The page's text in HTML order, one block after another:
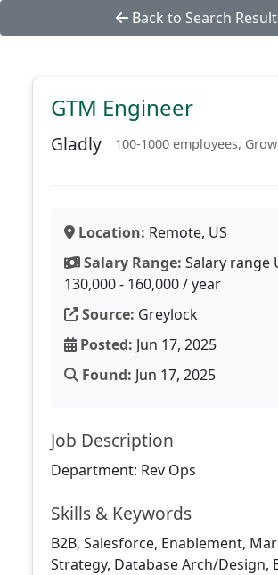
Back to Search
GTM Engineer
Gladly 100-1000 employees,
Location: Remote, US
Salary Range: Salary range
130,000 - 160,000 / year
Source: Greylock
Posted: Jun 17, 2025
Found: Jun 17, 2025
Job Description
Department: Rev Ops
Skills & Keywords
B2B, Salesforce, Enablement,
Strategy, Database Arch/Design,